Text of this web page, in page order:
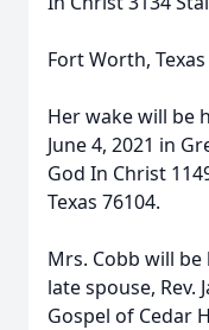
Fort Worth, Texas
Her wake will be
June 4, 2021 in
God In Christ
Texas 76104.
Mrs. Cobb will
late spouse, Rev.
Gospel of Cedar